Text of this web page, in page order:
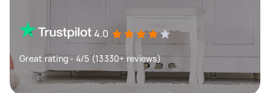
4.0
Great rating - 4/5 (13330+ reviews)